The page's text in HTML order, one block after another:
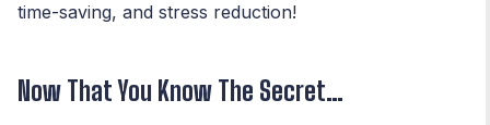
time-saving, and stress reduction!
Now That You Know The Secret…